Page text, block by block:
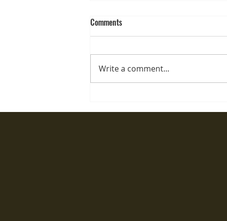
tattooing...What's The Process?
Comments
Write a comment...